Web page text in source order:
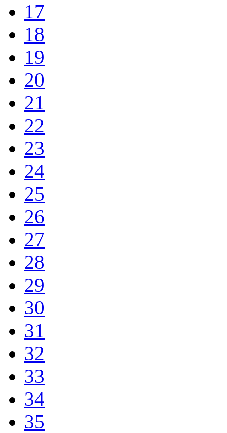
17
18
19
20
21
22
23
24
25
26
27
28
29
30
31
32
33
34
35